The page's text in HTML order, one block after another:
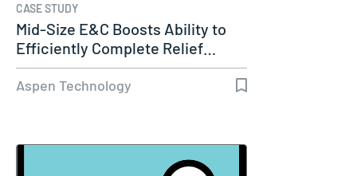
CASE STUDY
Mid-Size E&C Boosts Ability to
Efficiently Complete Relief…
Aspen Technology